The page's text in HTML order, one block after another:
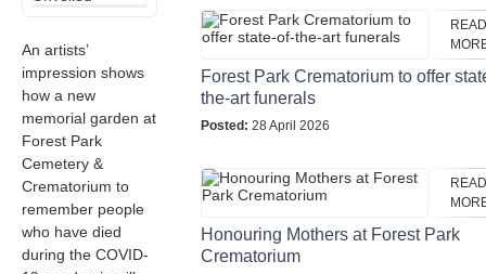
An artists’
impression shows
how a new
memorial garden at
Forest Park
Cemetery &
Crematorium to
remember people
who have died
during the COVID-
READ
Forest Park Crematorium to offer
the-art funerals
Posted: 28 April 2026
READ
Honouring Mothers at Forest Park
Crematorium